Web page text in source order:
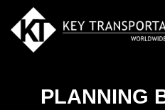
PLANNING